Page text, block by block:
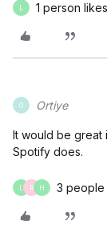
1 person
O Ortiye
It would be great
Spotify does.
R H 3 people